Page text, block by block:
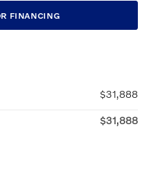
FINANCING
$31,888
$31,888